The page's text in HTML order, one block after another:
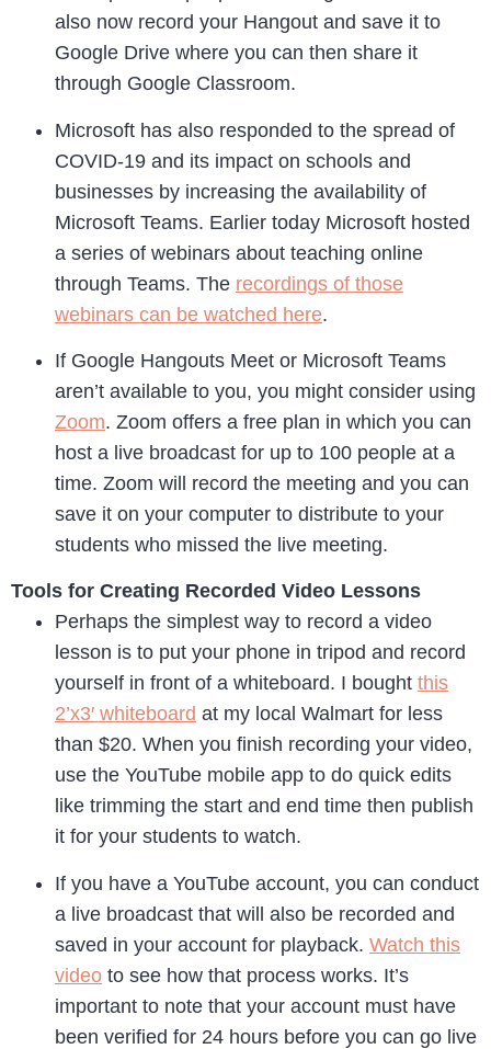
also now record your Hangout and save it to
Google Drive where you can then share it
through Google Classroom.
Microsoft has also responded to the spread of
COVID-19 and its impact on schools and
businesses by increasing the availability of
Microsoft Teams. Earlier today Microsoft hosted
a series of webinars about teaching online
through Teams. The recordings of those
webinars can be watched here.
If Google Hangouts Meet or Microsoft Teams
aren’t available to you, you might consider using
Zoom. Zoom offers a free plan in which you can
host a live broadcast for up to 100 people at a
time. Zoom will record the meeting and you can
save it on your computer to distribute to your
students who missed the live meeting.
Tools for Creating Recorded Video Lessons
Perhaps the simplest way to record a video
lesson is to put your phone in tripod and record
yourself in front of a whiteboard. I bought this
2’x3′ whiteboard at my local Walmart for less
than $20. When you finish recording your video,
use the YouTube mobile app to do quick edits
like trimming the start and end time then publish
it for your students to watch.
If you have a YouTube account, you can conduct
a live broadcast that will also be recorded and
saved in your account for playback. Watch this
video to see how that process works. It’s
important to note that your account must have
been verified for 24 hours before you can go live